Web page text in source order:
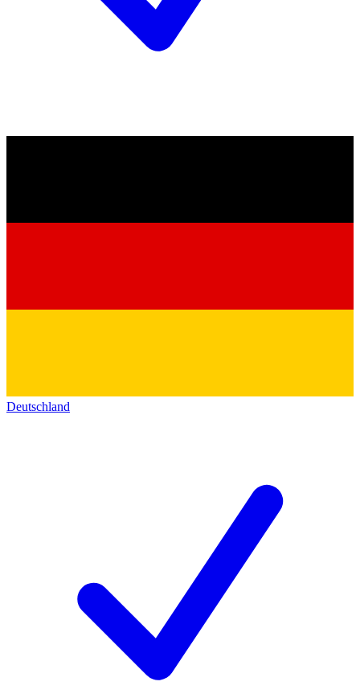
Deutschland